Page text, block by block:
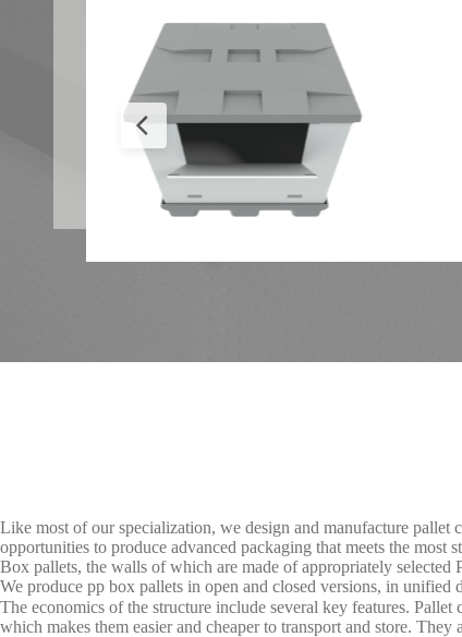
Like most of our specialization, we design and manufacture pallet
opportunities to produce advanced packaging that meets the most
Box pallets, the walls of which are made of appropriately selected
We produce pp box pallets in open and closed versions, in unified
The economics of the structure include several key features.
which makes them easier and cheaper to transport and store.